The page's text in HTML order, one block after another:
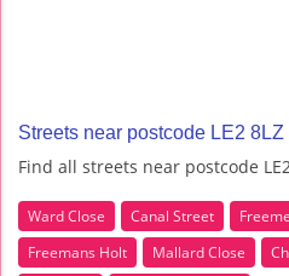
Streets near postcode LE2 8LZ
Find all streets near postcode
Ward Close Canal Street
Freemans Holt
Mallard Close